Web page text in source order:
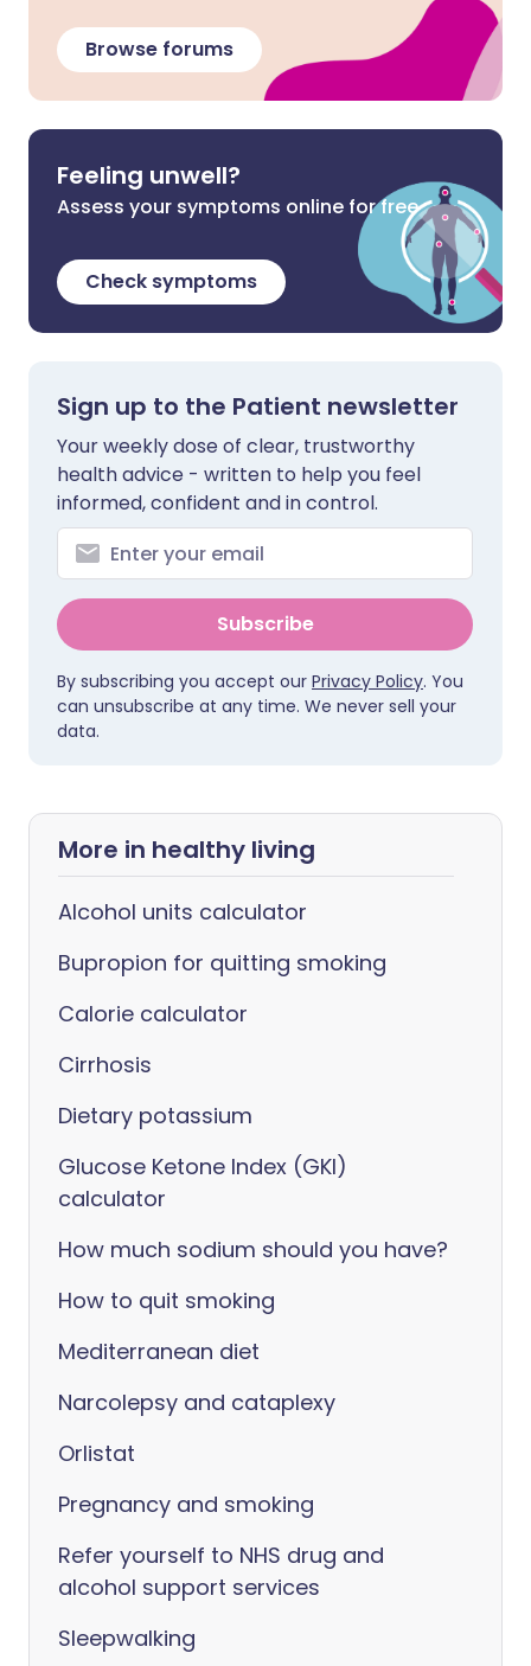
Browse forums
Feeling unwell?
Assess your symptoms online for free
Check symptoms
Sign up to the Patient newsletter
Your weekly dose of clear, trustworthy
health advice - written to help you feel
informed, confident and in control.
Subscribe
By subscribing you accept our Privacy Policy. You
can unsubscribe at any time. We never sell your
data.
More in healthy living
Alcohol units calculator
Bupropion for quitting smoking
Calorie calculator
Cirrhosis
Dietary potassium
Glucose Ketone Index (GKI)
calculator
How much sodium should you have?
How to quit smoking
Mediterranean diet
Narcolepsy and cataplexy
Orlistat
Pregnancy and smoking
Refer yourself to NHS drug and
alcohol support services
Sleepwalking